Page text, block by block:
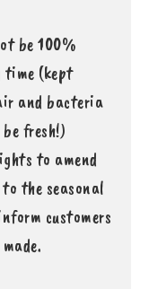
be 100%
(kept
and bacteria
fresh!)
to amend
the seasonal
customers